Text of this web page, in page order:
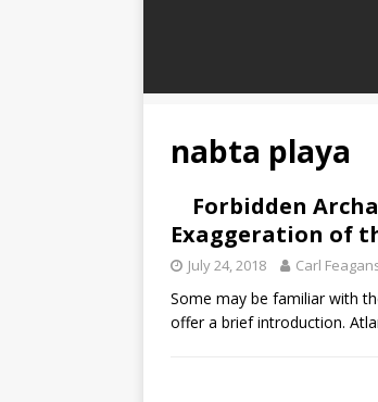
nabta playa
Forbidden
Exaggeration of
July 24, 2018 Carl
Some may be familiar with
offer a brief introduction.